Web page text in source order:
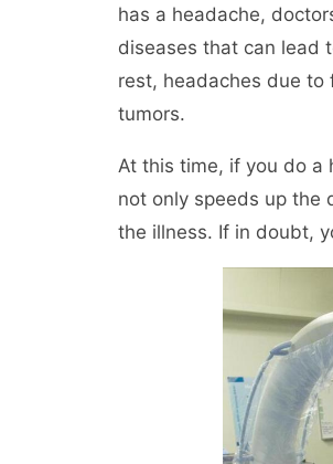
has a headache,
diseases that can lead
rest, headaches due to
tumors.
At this time, if you do a
not only speeds up the
the illness. If in doubt,